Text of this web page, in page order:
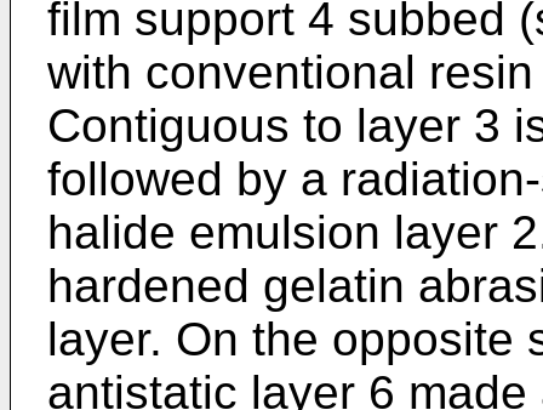
film support 4 subbed
with conventional
Contiguous to layer 3
followed by a
halide emulsion layer
hardened gelatin
layer. On the opposite
antistatic layer 6